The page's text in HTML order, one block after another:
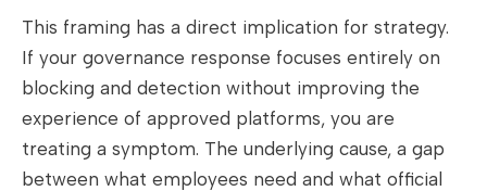
This framing has a direct implication for strategy.
If your governance response focuses entirely on
blocking and detection without improving the
experience of approved platforms, you are
treating a symptom. The underlying cause, a gap
between what employees need and what official